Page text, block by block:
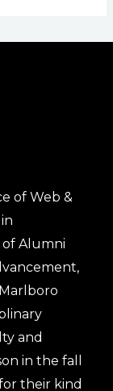
of Web &
of Alumni
and
in the fall
their kind